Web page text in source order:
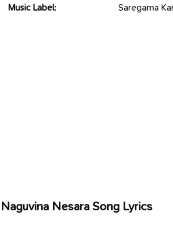
Music Label: Saregama
Naguvina Nesara Song Lyrics